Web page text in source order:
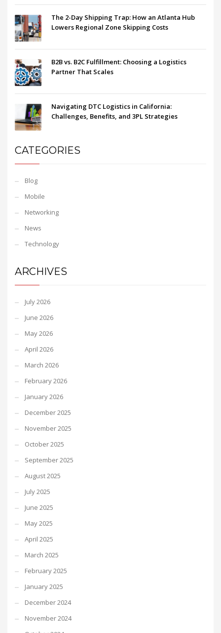
The 2-Day Shipping Trap: How an Atlanta Hub
Lowers Regional Zone Skipping Costs
B2B vs. B2C Fulfillment: Choosing a Logistics
Partner That Scales
Navigating DTC Logistics in California:
Challenges, Benefits, and 3PL Strategies
CATEGORIES
Blog
Mobile
Networking
News
Technology
ARCHIVES
July 2026
June 2026
May 2026
April 2026
March 2026
February 2026
January 2026
December 2025
November 2025
October 2025
September 2025
August 2025
July 2025
June 2025
May 2025
April 2025
March 2025
February 2025
January 2025
December 2024
November 2024